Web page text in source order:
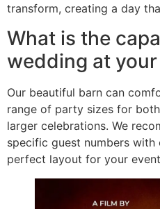
transform, creating a day
What is the
wedding at
Our beautiful barn can
range of party sizes for
larger celebrations. We
specific guest numbers
perfect layout for your